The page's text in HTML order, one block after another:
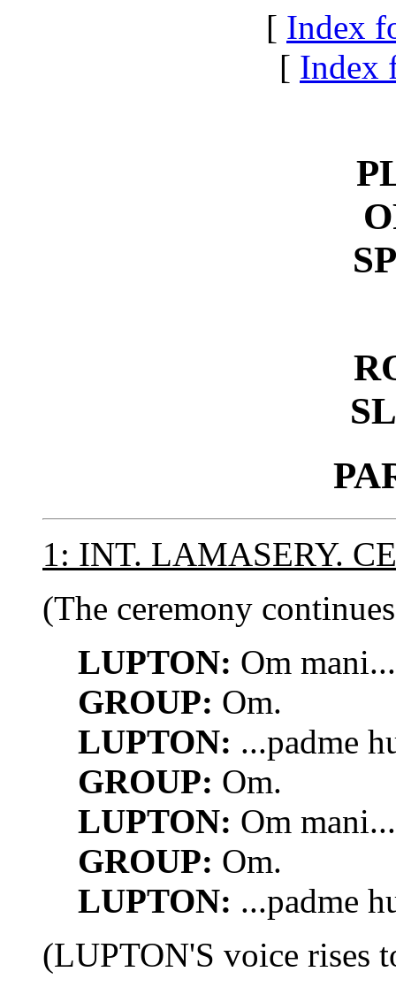
[ Index
[ Index
1: INT. LAMASERY.
(The ceremony
LUPTON: Om mani...
GROUP: Om.
LUPTON: ...padme
GROUP: Om.
LUPTON: Om mani...
GROUP: Om.
LUPTON: ...padme
(LUPTON'S voice rises